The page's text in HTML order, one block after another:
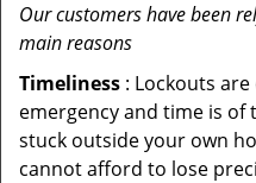
Our customers have been
main reasons
Timeliness : Lockouts
emergency and time is of
stuck outside your own
cannot afford to lose